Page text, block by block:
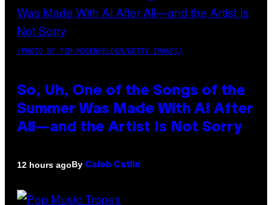
(PHOTO BY TIM MOSENFELDER/GETTY IMAGES)
So, Uh, One of the Songs of the
Summer Was Made With AI After
All—and the Artist Is Not Sorry
12 hours agoBy Caleb Catlin